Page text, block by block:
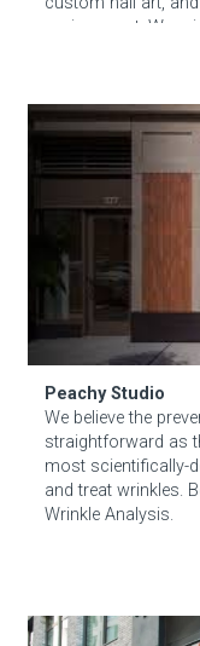
environment. We
satisfaction,
Peachy Studio
Peachy Studio
We believe the
straightforward as
most scientifically-
and treat wrinkles.
Wrinkle Analysis.
Pure Paws